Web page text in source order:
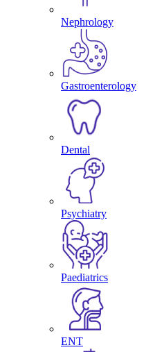
Nephrology
Gastroenterology
Dental
Psychiatry
Paediatrics
ENT